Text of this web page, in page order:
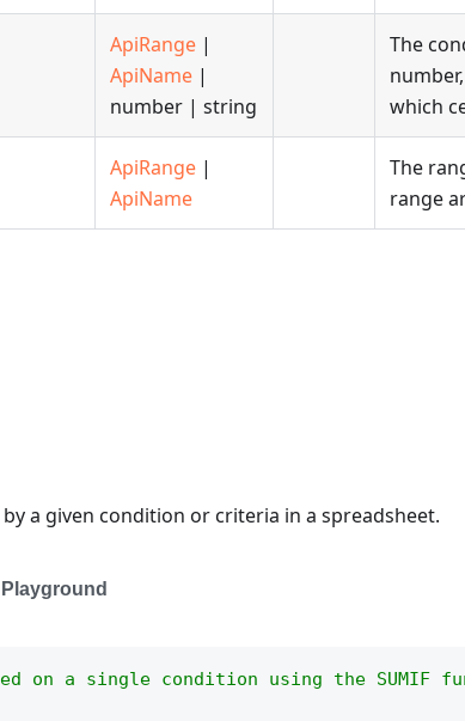
ApiRange |
ApiName |
number | string
The
which
ApiRange |
ApiName
The
range
a given condition or criteria in a spreadsheet.
Playground
on a single condition using the SUMIF